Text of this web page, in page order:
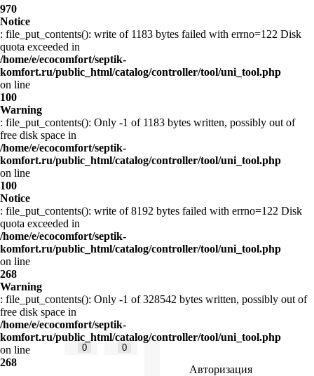
970
Notice
: file_put_contents(): write of 1183 bytes failed with errno=122 Disk
quota exceeded in
/home/e/ecocomfort/septik-
komfort.ru/public_html/catalog/controller/tool/uni_tool.php
on line
100
Warning
: file_put_contents(): Only -1 of 1183 bytes written, possibly out of
free disk space in
/home/e/ecocomfort/septik-
komfort.ru/public_html/catalog/controller/tool/uni_tool.php
on line
100
Notice
: file_put_contents(): write of 8192 bytes failed with errno=122 Disk
quota exceeded in
/home/e/ecocomfort/septik-
komfort.ru/public_html/catalog/controller/tool/uni_tool.php
on line
268
Warning
: file_put_contents(): Only -1 of 328542 bytes written, possibly out of
free disk space in
/home/e/ecocomfort/septik-
komfort.ru/public_html/catalog/controller/tool/uni_tool.php
on line
268
0 0
Авторизация